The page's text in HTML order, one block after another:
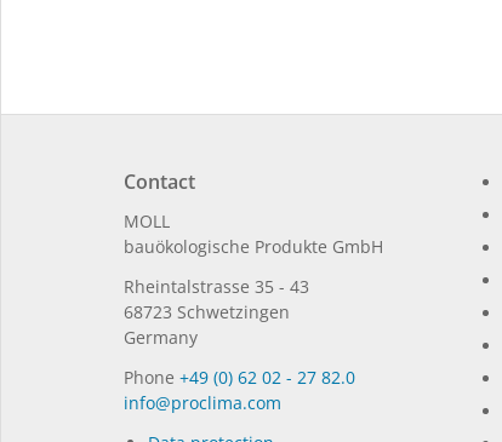
Contact
MOLL
bauöko­lo­gi­sche Pro­duk­te GmbH
Rhein­tal­strasse 35 - 43
68723 Schwet­zin­gen
Germany
Phone +49 (0) 62 02 - 27 82.0
in­fo@procli­ma.com